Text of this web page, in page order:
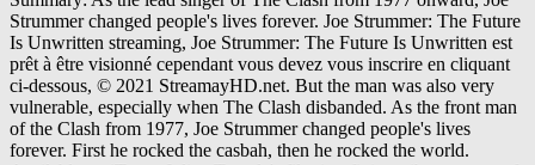
Strummer changed people's lives forever. Joe Strummer: The Future
Is Unwritten streaming, Joe Strummer: The Future Is Unwritten est
prêt à être visionné cependant vous devez vous inscrire en cliquant
ci-dessous, © 2021 StreamayHD.net. But the man was also very
vulnerable, especially when The Clash disbanded. As the front man
of the Clash from 1977, Joe Strummer changed people's lives
forever. First he rocked the casbah, then he rocked the world.